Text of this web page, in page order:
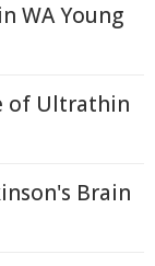
WA Young
of Ultrathin
Brain